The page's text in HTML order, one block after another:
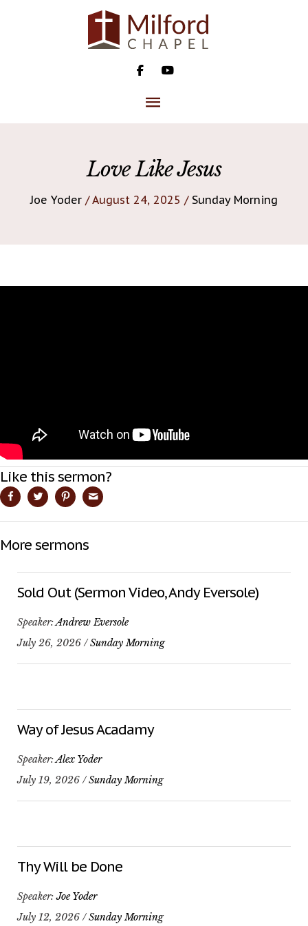
MAIN
Love Like Jesus
Joe Yoder / August 24, 2025 / Sunday Morning
Like this sermon?
More sermons
Sold Out (Sermon Video, Andy Eversole)
Speaker:Andrew Eversole
July 26, 2026 /Sunday Morning
Way of Jesus Acadamy
Speaker:Alex Yoder
July 19, 2026 /Sunday Morning
Thy Will be Done
Speaker:Joe Yoder
July 12, 2026 /Sunday Morning